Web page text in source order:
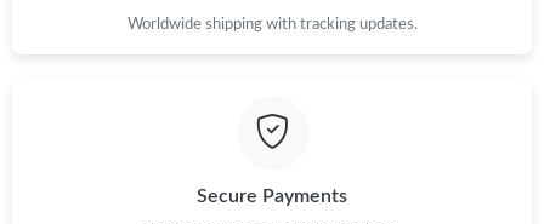
Worldwide shipping with tracking updates.
Secure Payments